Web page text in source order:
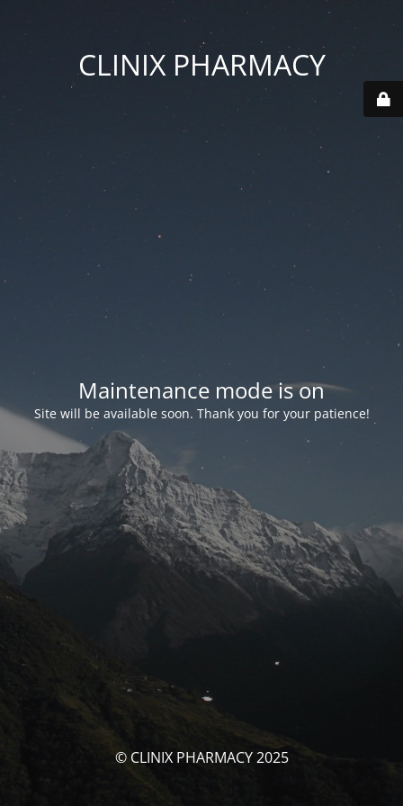
CLINIX PHARMACY
Maintenance mode is on
Site will be available soon. Thank you for your patience!
© CLINIX PHARMACY 2025